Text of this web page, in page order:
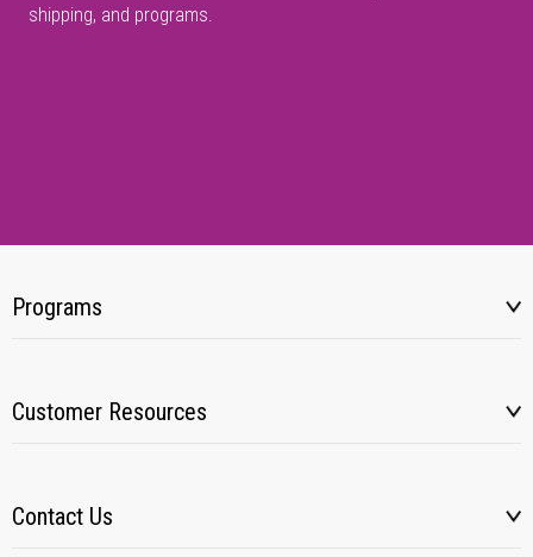
shipping, and programs.
Programs
Customer Resources
Contact Us